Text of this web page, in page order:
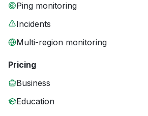
Ping monitoring
Incidents
Multi-region monitoring
Pricing
Business
Education